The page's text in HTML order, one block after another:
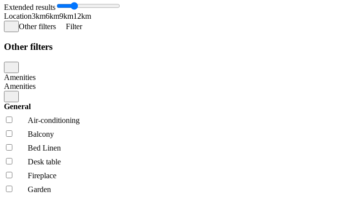
Extended results
Location3km6km9km12km
Other filters
Filter
Other filters
Amenities
Amenities
General
Air-conditioning
Balcony
Bed Linen
Desk table
Fireplace
Garden